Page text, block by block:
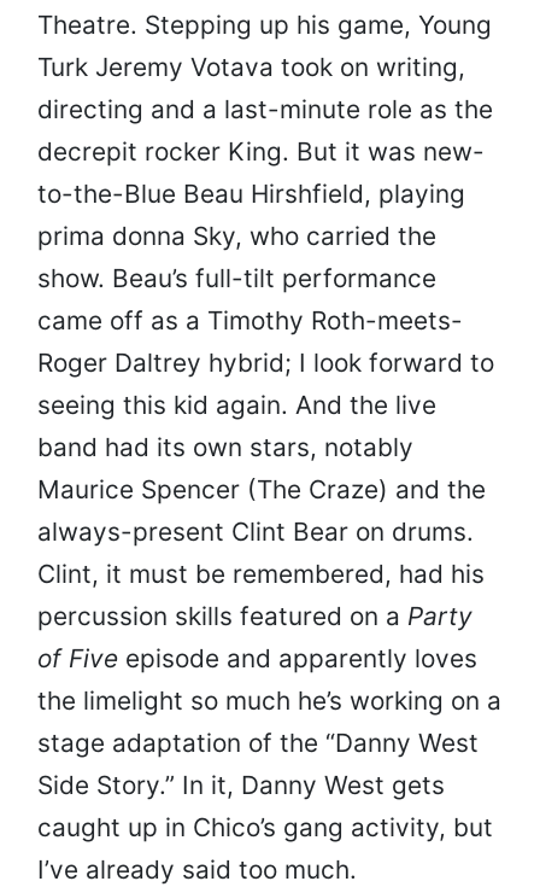
Theatre. Stepping up his game, Young
Turk Jeremy Votava took on writing,
directing and a last-minute role as the
decrepit rocker King. But it was new-
to-the-Blue Beau Hirshfield, playing
prima donna Sky, who carried the
show. Beau’s full-tilt performance
came off as a Timothy Roth-meets-
Roger Daltrey hybrid; I look forward to
seeing this kid again. And the live
band had its own stars, notably
Maurice Spencer (The Craze) and the
always-present Clint Bear on drums.
Clint, it must be remembered, had his
percussion skills featured on a Party
of Five episode and apparently loves
the limelight so much he’s working on a
stage adaptation of the “Danny West
Side Story.” In it, Danny West gets
caught up in Chico’s gang activity, but
I’ve already said too much.